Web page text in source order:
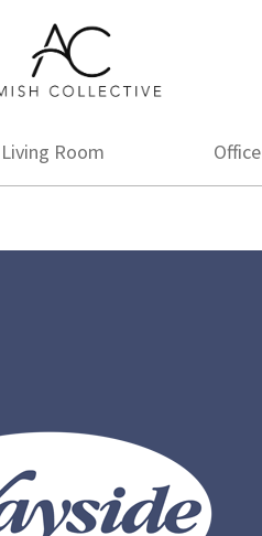
Amish
Collective
Amish
Living Room Office